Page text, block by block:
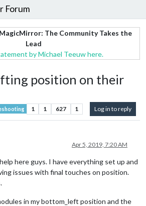
Forum
The Community Takes the
Lead
by Michael Teeuw here.
position on their
1 1 627 1 Log in to reply
Apr 5, 2019, 7:20 AM
here guys. I have everything set up and
issues with final touches on position.
in my bottom_left position and the